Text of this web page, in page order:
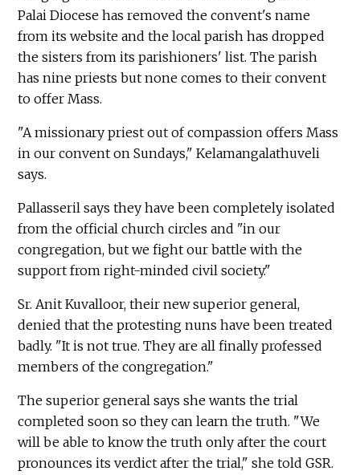
Palai Diocese has removed the convent's name
from its website and the local parish has dropped
the sisters from its parishioners' list. The parish
has nine priests but none comes to their convent
to offer Mass.
"A missionary priest out of compassion offers Mass
in our convent on Sundays," Kelamangalathuveli
says.
Pallasseril says they have been completely isolated
from the official church circles and "in our
congregation, but we fight our battle with the
support from right-minded civil society."
Sr. Anit Kuvalloor, their new superior general,
denied that the protesting nuns have been treated
badly. "It is not true. They are all finally professed
members of the congregation."
The superior general says she wants the trial
completed soon so they can learn the truth. "We
will be able to know the truth only after the court
pronounces its verdict after the trial," she told GSR.